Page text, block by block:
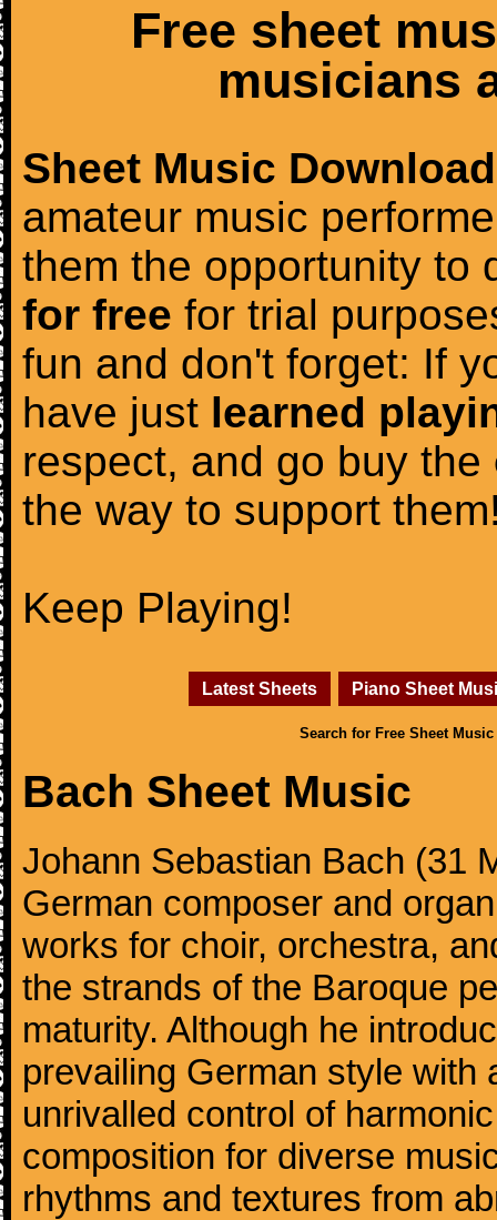
Free sheet
musicians
Sheet Music Download
amateur music
them the opportunity to
for free for trial
fun and don't forget: If
have just learned
respect, and go buy the
the way to support
Keep Playing!
Latest Sheets Piano Sheet
Search for Free Sheet Music
Bach Sheet Music
Johann Sebastian Bach (31
German composer and
works for choir, orchestra,
the strands of the Baroque
maturity. Although he
prevailing German style with
unrivalled control of
composition for diverse
rhythms and textures from